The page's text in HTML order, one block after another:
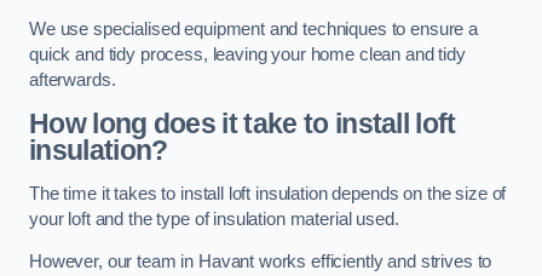
We use specialised equipment and techniques to ensure a
quick and tidy process, leaving your home clean and tidy
afterwards.
How long does it take to install loft
insulation?
The time it takes to install loft insulation depends on the size of
your loft and the type of insulation material used.
However, our team in Havant works efficiently and strives to